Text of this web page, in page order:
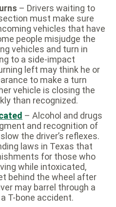
– Drivers waiting to
must make sure
vehicles that have
people misjudge the
vehicles and turn in
to a side-impact
left may think he or
to make a turn
vehicle is closing the
than recognized.
– Alcohol and drugs
and recognition of
the driver’s reflexes.
laws in Texas that
for those who
while intoxicated,
behind the wheel after
may barrel through a
T-bone accident.